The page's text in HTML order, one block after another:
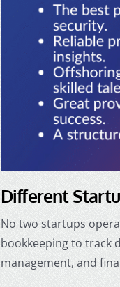
Different
No two startups
bookkeeping to track
management, and